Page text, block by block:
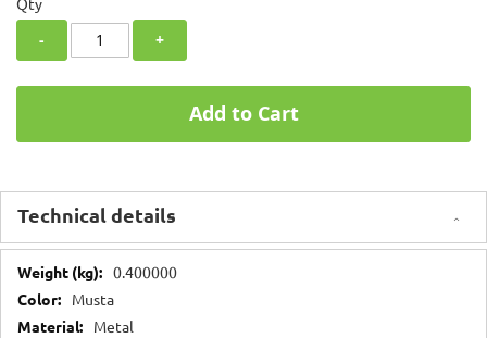
- +
Add to Cart
Technical details
Technical
details
0.400000
Musta
Metal